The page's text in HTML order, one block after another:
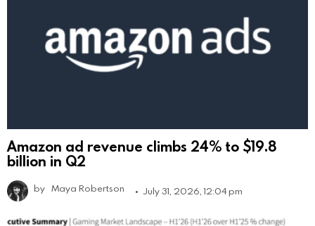
Amazon ad revenue climbs 24% to $19.8
billion in Q2
by Maya Robertson July 31, 2026, 12:04 pm